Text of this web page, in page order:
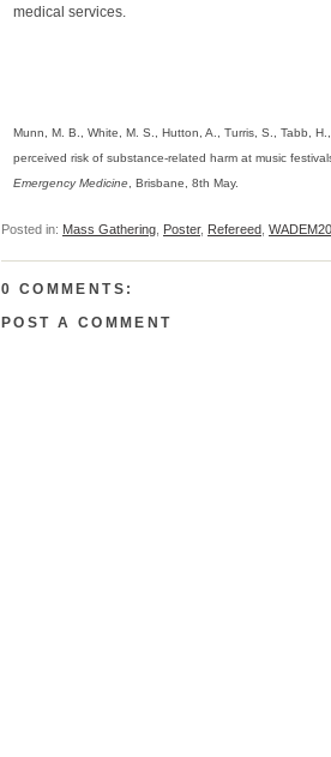
medical services.
Munn, M. B., White, M. S., Hutton, A., Turris, S., Tabb, H.,
perceived risk of substance-related harm at music
Emergency Medicine , Brisbane, 8th May.
Posted in: Mass Gathering Poster, Refereed
0 COMMENTS:
POST A COMMENT